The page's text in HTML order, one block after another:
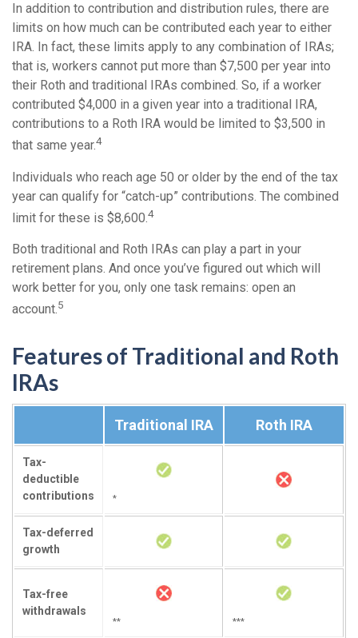
In addition to contribution and distribution rules, there are
limits on how much can be contributed each year to either
IRA. In fact, these limits apply to any combination of IRAs;
that is, workers cannot put more than $7,500 per year into
their Roth and traditional IRAs combined. So, if a worker
contributed $4,000 in a given year into a traditional IRA,
contributions to a Roth IRA would be limited to $3,500 in
that same year.4
Individuals who reach age 50 or older by the end of the tax
year can qualify for “catch-up” contributions. The combined
limit for these is $8,600.4
Both traditional and Roth IRAs can play a part in your
retirement plans. And once you’ve figured out which will
work better for you, only one task remains: open an
account.5
Features of Traditional and Roth
IRAs
Traditional IRA Roth IRA
Tax-
deductible
contributions
*
Tax-deferred
growth
Tax-free
withdrawals
** ***